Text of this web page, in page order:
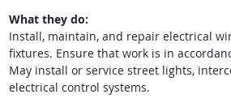
What they do:
Install, maintain, and repair electrical
fixtures. Ensure that work is in
May install or service street lights,
electrical control systems.